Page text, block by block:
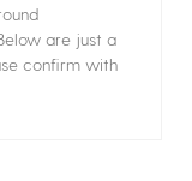
are just a
confirm with